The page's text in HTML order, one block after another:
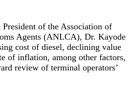
of the Association of
Agents (ANLCA), Dr. Kayode
cost of diesel, declining value
of inflation, among other factors,
review of terminal operators’